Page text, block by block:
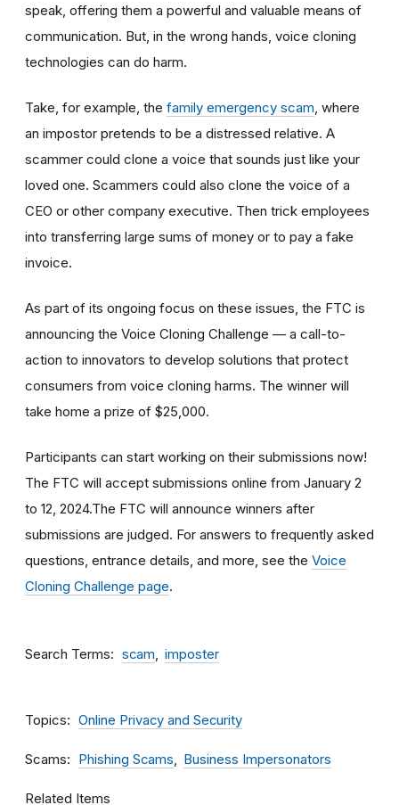
speak, offering them a powerful and valuable means of
communication. But, in the wrong hands, voice cloning
technologies can do harm.
Take, for example, the family emergency scam , where
an impostor pretends to be a distressed relative. A
scammer could clone a voice that sounds just like your
loved one. Scammers could also clone the voice of a
CEO or other company executive. Then trick employees
into transferring large sums of money or to pay a fake
invoice.
As part of its ongoing focus on these issues, the FTC is
announcing the Voice Cloning Challenge — a call-to-
action to innovators to develop solutions that protect
consumers from voice cloning harms. The winner will
take home a prize of $25,000.
Participants can start working on their submissions now!
The FTC will accept submissions online from January 2
to 12, 2024.The FTC will announce winners after
submissions are judged. For answers to frequently asked
questions, entrance details, and more, see the Voice
Cloning Challenge page.
Search Terms scam imposter
Topics Online Privacy and Security
Scams Phishing Scams Business Impersonators
Related Items